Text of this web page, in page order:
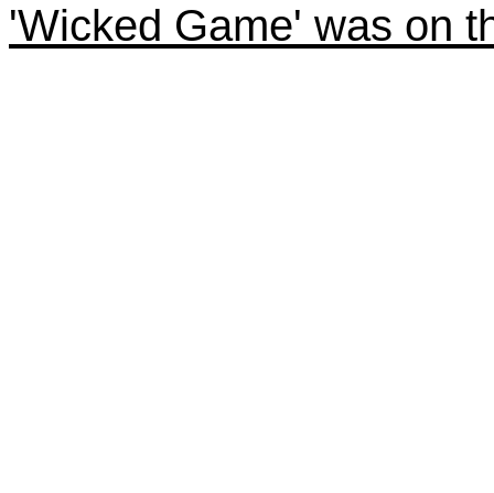
'Wicked Game' was on